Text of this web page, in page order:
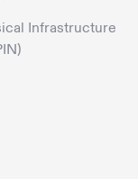
Infrastructure